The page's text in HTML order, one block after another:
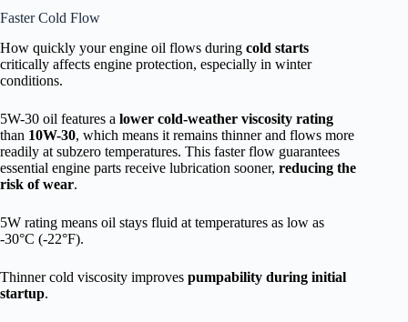
Faster Cold Flow
How quickly your engine oil flows during cold starts
critically affects engine protection, especially in winter
conditions.
5W-30 oil features a lower cold-weather viscosity rating
than 10W-30, which means it remains thinner and flows more
readily at subzero temperatures. This faster flow guarantees
essential engine parts receive lubrication sooner, reducing the
risk of wear.
5W rating means oil stays fluid at temperatures as low as
-30°C (-22°F).
Thinner cold viscosity improves pumpability during initial
startup.